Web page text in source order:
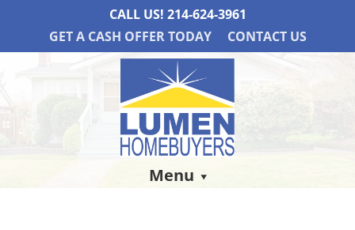
CALL US! 214-624-3961
GET A CASH OFFER TODAY
CONTACT US
Menu